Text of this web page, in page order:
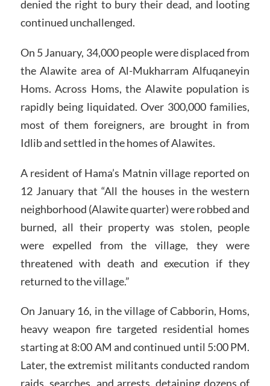
denied the right to bury their dead, and looting
continued unchallenged.
On 5 January, 34,000 people were displaced from
the Alawite area of Al-Mukharram Alfuqaneyin
Homs. Across Homs, the Alawite population is
rapidly being liquidated. Over 300,000 families,
most of them foreigners, are brought in from
Idlib and settled in the homes of Alawites.
A resident of Hama’s Matnin village reported on
12 January that “All the houses in the western
neighborhood (Alawite quarter) were robbed and
burned, all their property was stolen, people
were expelled from the village, they were
threatened with death and execution if they
returned to the village.”
On January 16, in the village of Cabborin, Homs,
heavy weapon fire targeted residential homes
starting at 8:00 AM and continued until 5:00 PM.
Later, the extremist militants conducted random
raids, searches, and arrests, detaining dozens of